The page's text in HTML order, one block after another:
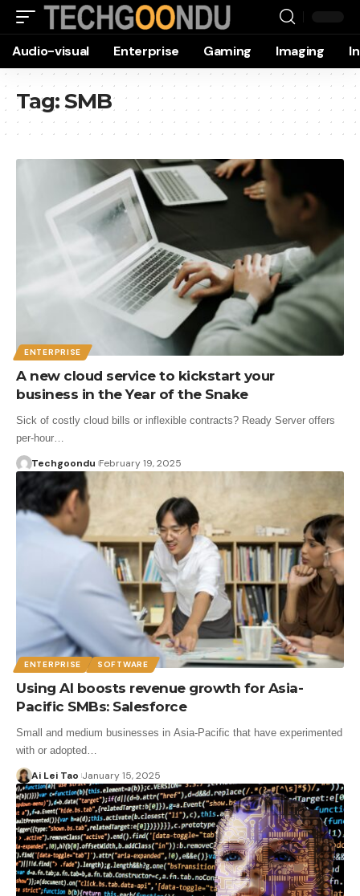
Audio-visual Enterprise Gaming Imaging
Tag:SMB
ENTERPRISE
A new cloud service to kickstart your
business in the Year of the Snake
Sick of costly cloud bills or inflexible contracts? Ready Server offers
per-hour…
Techgoondu February 19, 2025
ENTERPRISE SOFTWARE
Using AI boosts revenue growth for Asia-
Pacific SMBs: Salesforce
Small and medium businesses in Asia-Pacific that have experimented
with or adopted…
Ai Lei Tao January 15, 2025